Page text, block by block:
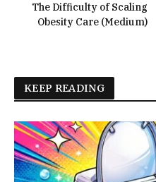
The Difficulty of Scaling
Obesity Care (Medium)
KEEP READING